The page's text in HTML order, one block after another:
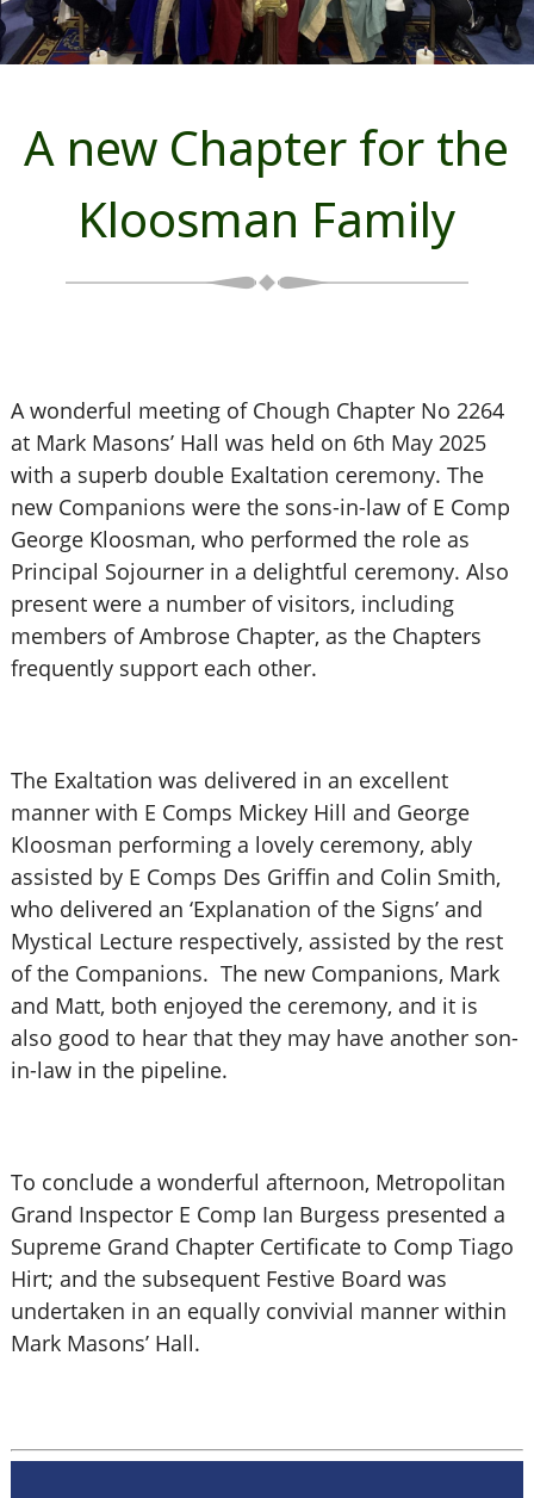
A new Chapter for the
Kloosman Family
A wonderful meeting of Chough Chapter No 2264
at Mark Masons’ Hall was held on 6th May 2025
with a superb double Exaltation ceremony. The
new Companions were the sons-in-law of E Comp
George Kloosman, who performed the role as
Principal Sojourner in a delightful ceremony. Also
present were a number of visitors, including
members of Ambrose Chapter, as the Chapters
frequently support each other.
The Exaltation was delivered in an excellent
manner with E Comps Mickey Hill and George
Kloosman performing a lovely ceremony, ably
assisted by E Comps Des Griffin and Colin Smith,
who delivered an ‘Explanation of the Signs’ and
Mystical Lecture respectively, assisted by the rest
of the Companions. The new Companions, Mark
and Matt, both enjoyed the ceremony, and it is
also good to hear that they may have another son-
in-law in the pipeline.
To conclude a wonderful afternoon, Metropolitan
Grand Inspector E Comp Ian Burgess presented a
Supreme Grand Chapter Certificate to Comp Tiago
Hirt; and the subsequent Festive Board was
undertaken in an equally convivial manner within
Mark Masons’ Hall.